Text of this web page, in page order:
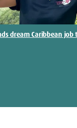
dream Caribbean job